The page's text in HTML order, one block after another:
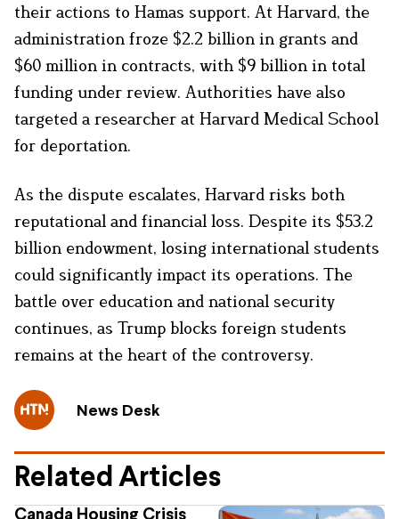
their actions to Hamas support. At Harvard, the
administration froze $2.2 billion in grants and
$60 million in contracts, with $9 billion in total
funding under review. Authorities have also
targeted a researcher at Harvard Medical School
for deportation.
As the dispute escalates, Harvard risks both
reputational and financial loss. Despite its $53.2
billion endowment, losing international students
could significantly impact its operations. The
battle over education and national security
continues, as Trump blocks foreign students
remains at the heart of the controversy.
News Desk
Related Articles
Canada Housing Crisis